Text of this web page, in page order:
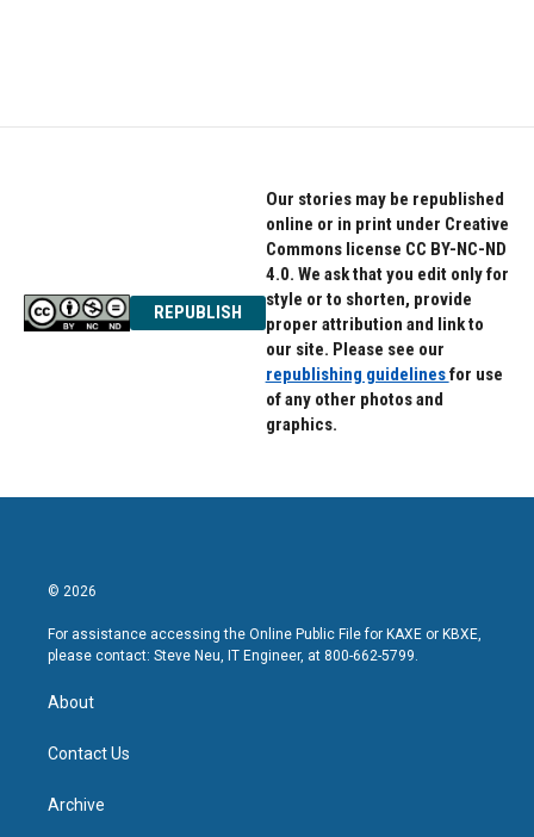
REPUBLISH
Our stories may be republished
online or in print under Creative
Commons license CC BY-NC-ND
4.0. We ask that you edit only for
style or to shorten, provide
proper attribution and link to
our site. Please see our
republishing guidelinesfor use
of any other photos and
graphics.
© 2026
For assistance accessing the Online Public File for KAXE or KBXE,
please contact: Steve Neu, IT Engineer, at 800-662-5799.
About
Contact Us
Archive